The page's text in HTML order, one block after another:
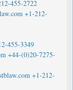
455-2722
+1-212-
455-3349
+44-(0)20-7275-
+1-212-